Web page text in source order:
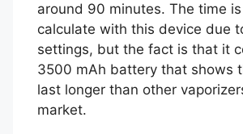
around 90 minutes. The time
calculate with this device due
settings, but the fact is that it
3500 mAh battery that shows
last longer than other
market.